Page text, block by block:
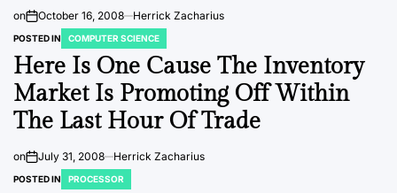
on October 16, 2008 Herrick Zacharius
POSTED IN COMPUTER SCIENCE
Here Is One Cause The Inventory
Market Is Promoting Off Within
The Last Hour Of Trade
on July 31, 2008 Herrick Zacharius
POSTED IN PROCESSOR